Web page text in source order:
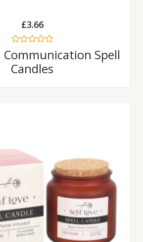
£3.66
0
out
of
Communication Spell
Candles